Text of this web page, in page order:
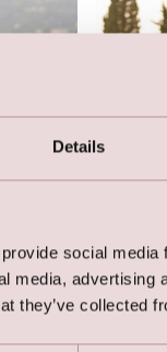
Details
social
media,
they’ve collected
Lilly